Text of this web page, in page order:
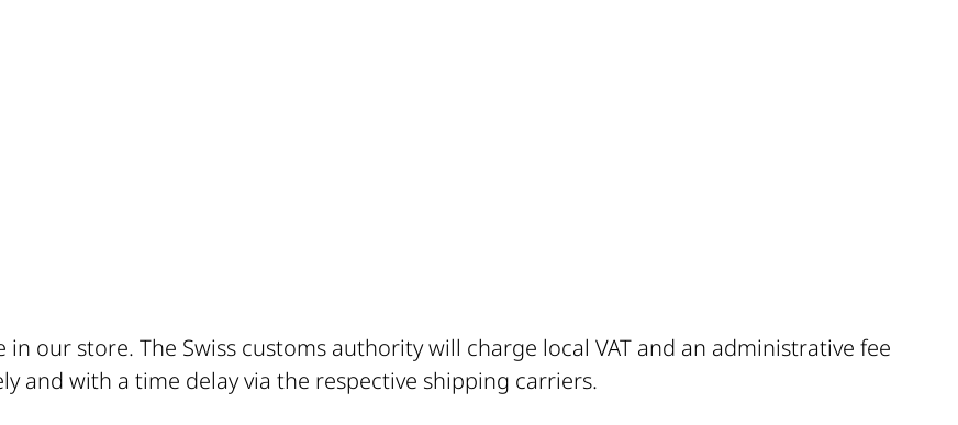
in our store. The Swiss customs authority will charge local VAT and an administrative fee
and with a time delay via the respective shipping carriers.